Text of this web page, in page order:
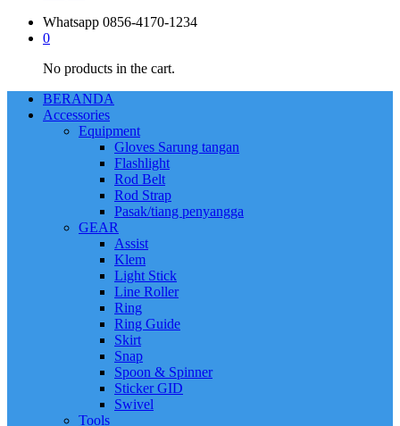
Whatsapp 0856-4170-1234
0
No products in the cart.
BERANDA
Accessories
Equipment
Gloves Sarung tangan
Flashlight
Rod Belt
Rod Strap
Pasak/tiang penyangga
GEAR
Assist
Klem
Light Stick
Line Roller
Ring
Ring Guide
Skirt
Snap
Spoon & Spinner
Sticker GID
Swivel
Tools